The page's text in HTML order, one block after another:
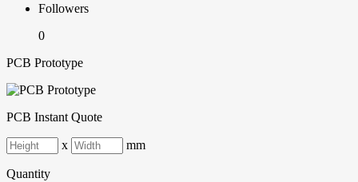
Followers
0
PCB Prototype
PCB Instant Quote
x mm
Quantity